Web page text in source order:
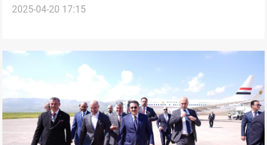
rescue Iraq from desertification
2025-04-20 17:15